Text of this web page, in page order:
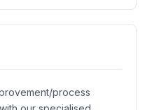
process